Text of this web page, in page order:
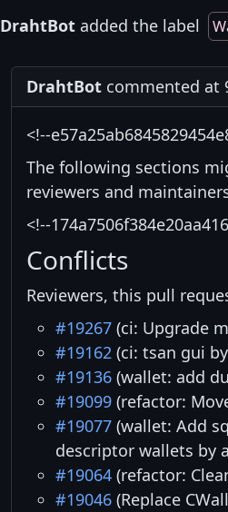
DrahtBot added the label
DrahtBot commented at
<!--
The following sections
reviewers and
<!--
Conflicts
Reviewers, this pull
#19267 (ci: Upgrade
#19162 (ci: tsan gui
#19136 (wallet: add
#19099 (refactor:
#19077 (wallet: Add
descriptor wallets by
#19064 (refactor:
#19046 (Replace